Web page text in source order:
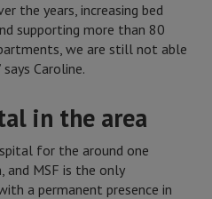
the years, increasing bed
supporting more than 80
we are still not able
says Caroline.
in the area
for the around one
and MSF is the only
a permanent presence in